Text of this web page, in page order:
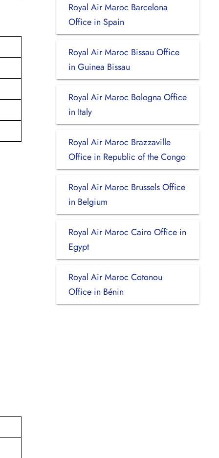
Royal Air Maroc Barcelona
Office in Spain
Royal Air Maroc Bissau Office
in Guinea Bissau
Royal Air Maroc Bologna Office
in Italy
Royal Air Maroc Brazzaville
Office in Republic of the Congo
Royal Air Maroc Brussels Office
in Belgium
Royal Air Maroc Cairo Office in
Egypt
Royal Air Maroc Cotonou
Office in Bénin